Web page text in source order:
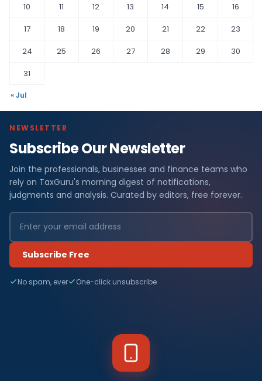
10
11 12 13 14 15
16
17
18 19 20 21 22
23
24
25 26 27 28 29
30
31
« Jul
NEWSLETTER
Subscribe Our Newsletter
Join the professionals, businesses and finance teams who
rely on TaxGuru's morning digest of notifications,
judgments and analysis. Curated by editors, free forever.
Subscribe Free
No spam, ever One-click unsubscribe